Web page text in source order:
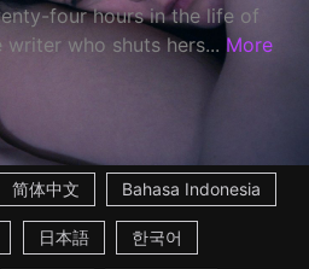
four hours in the life of
who shuts hers... More
简体中文 Bahasa Indonesia
日本語 한국어